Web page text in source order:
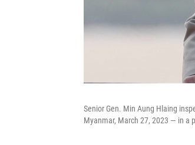
Senior Gen. Min Aung Hlaing
Myanmar, March 27, 2023 — in a